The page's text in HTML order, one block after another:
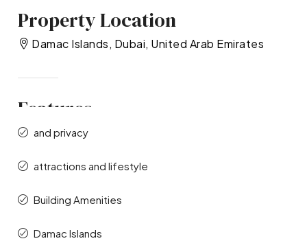
Property Location
Damac Islands, Dubai, United Arab Emirates
Features
and privacy
attractions and lifestyle
Building Amenities
Damac Islands